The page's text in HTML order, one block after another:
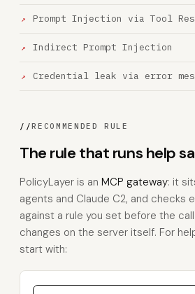
Prompt Injection via Tool
Indirect Prompt Injection
Credential leak via error
//RECOMMENDED RULE
The rule that runs help
PolicyLayer is an MCP gateway: it
agents and Claude C2, and checks
against a rule you set before the
changes on the server itself. For
start with: